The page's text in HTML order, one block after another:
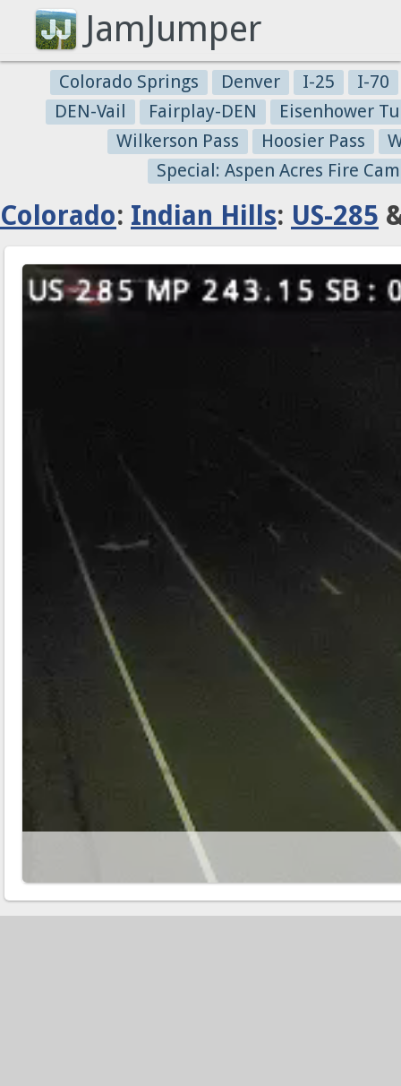
JamJumper
Colorado Springs Denver I-25
I-70
DEN-Vail
Fairplay-DEN
Eisenhower
Wilkerson Pass
Hoosier Pass
Special: Aspen Acres Fire
Colorado: Indian Hills: US-285